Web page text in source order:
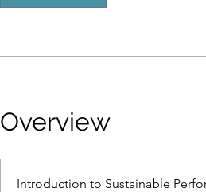
Overview
Introduction to Sustainable